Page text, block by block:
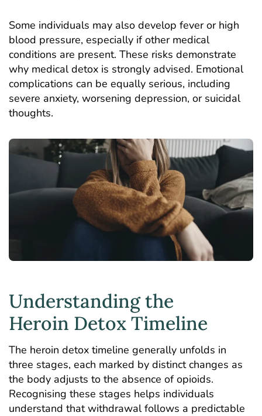
Some individuals may also develop fever or high
blood pressure, especially if other medical
conditions are present. These risks demonstrate
why medical detox is strongly advised. Emotional
complications can be equally serious, including
severe anxiety, worsening depression, or suicidal
thoughts.
Understanding the
Heroin Detox Timeline
The heroin detox timeline generally unfolds in
three stages, each marked by distinct changes as
the body adjusts to the absence ofopioids.
Recognising these stages helps individuals
understand that withdrawal follows a predictable